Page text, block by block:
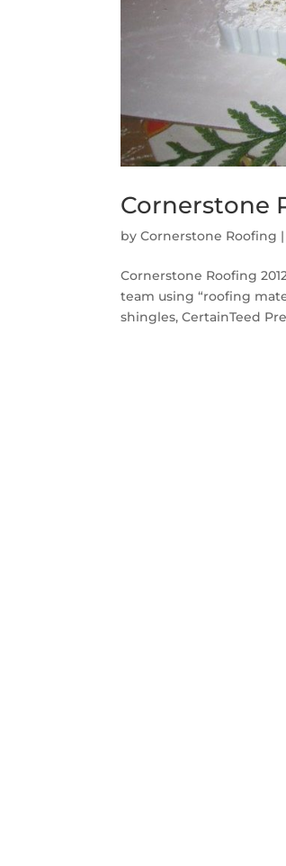
Cornerstone
byCornerstone Roofing |
Cornerstone Roofing
team using “roofing
shingles, CertainTeed